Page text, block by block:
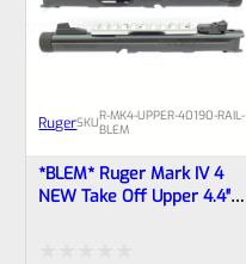
RugerSKUR-MK4-UPPER-40190-RAIL-
BLEM
*BLEM* Ruger Mark IV 4
NEW Take Off Upper 4.4″